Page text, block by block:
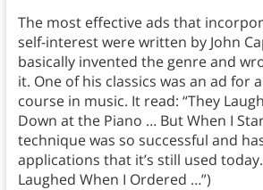
The most effective ads that
self-interest were written by John
basically invented the genre and
it. One of his classics was an ad for
course in music. It read: “They
Down at the Piano … But When I
technique was so successful and
applications that it’s still used
Laughed When I Ordered …”)